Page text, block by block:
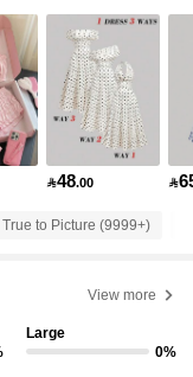
48.00 
True to Picture (9999+)
View more
Large
0%